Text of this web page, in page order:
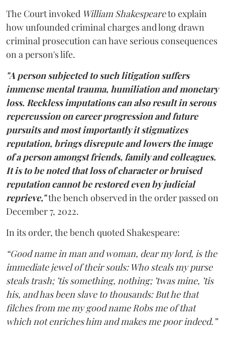
The Court invoked William Shakespeareto explain
how unfounded criminal charges and long drawn
criminal prosecution can have serious consequences
on a person's life.
"A person subjected to such litigation suffers
immense mental trauma, humiliation and monetary
loss. Reckless imputations can also result in serous
repercussion on career progression and future
pursuits and most importantly it stigmatizes
reputation, brings disrepute and lowers the image
of a person amongst friends, family and colleagues.
It is to be noted that loss of character or bruised
reputation cannot be restored even by judicial
reprieve,"the bench observed in the order passed on
December 7, 2022.
In its order, the bench quoted Shakespeare:
“Good name in man and woman, dear my lord, is the
immediate jewel of their souls: Who steals my purse
steals trash; ’tis something, nothing; ’twas mine, ’tis
his, and has been slave to thousands: But he that
filches from me my good name Robs me of that
which not enriches him and makes me poor indeed.”